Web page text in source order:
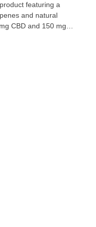
featuring a
and natural
CBD and 150 mg
Wyld
made to be
terpenes myrcene,
uses carbon neutral